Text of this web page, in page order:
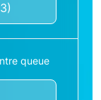
queue